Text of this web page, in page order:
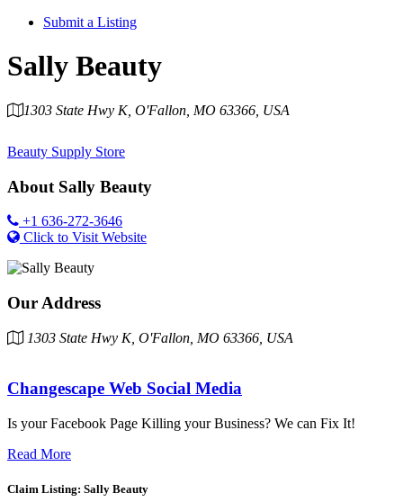
Submit a Listing
Sally Beauty
1303 State Hwy K, O'Fallon, MO 63366, USA
Beauty Supply Store
About Sally Beauty
+1 636-272-3646
Click to Visit Website
Our Address
1303 State Hwy K, O'Fallon, MO 63366, USA
Changescape Web Social Media
Is your Facebook Page Killing your Business? We can Fix It!
Read More
Claim Listing: Sally Beauty